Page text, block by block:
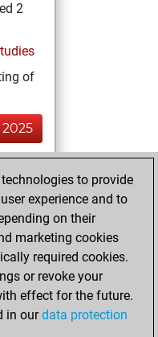
2
of
best
Fritz
to provide
experience and to
on their
marketing cookies
required cookies.
or revoke your
effect for the future.
in ourdata protection